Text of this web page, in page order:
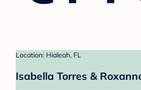
Location: Hialeah, FL
Isabella Torres &